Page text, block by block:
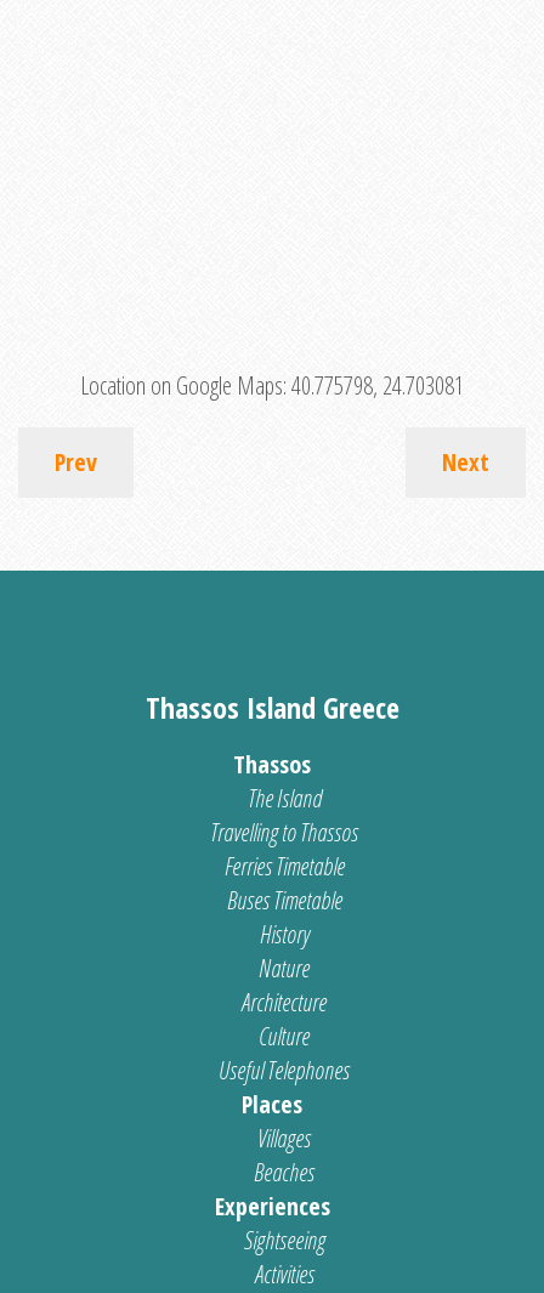
Location on Google Maps:40.775798, 24.703081
Prev Next
Thassos Island Greece
Thassos
The Island
Travelling to Thassos
Ferries Timetable
Buses Timetable
History
Nature
Architecture
Culture
Useful Telephones
Places
Villages
Beaches
Experiences
Sightseeing
Activities